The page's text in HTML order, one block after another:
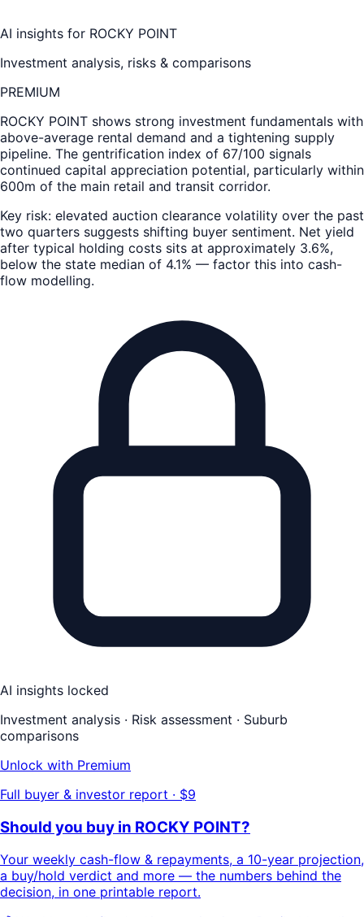
AI insights for ROCKY POINT
Investment analysis, risks & comparisons
PREMIUM
ROCKY POINT shows strong investment fundamentals with
above-average rental demand and a tightening supply
pipeline. The gentrification index of 67/100 signals
continued capital appreciation potential, particularly within
600m of the main retail and transit corridor.
Key risk: elevated auction clearance volatility over the past
two quarters suggests shifting buyer sentiment. Net yield
after typical holding costs sits at approximately 3.6%,
below the state median of 4.1% — factor this into cash-
flow modelling.
AI insights locked
Investment analysis · Risk assessment · Suburb
comparisons
Unlock with Premium
Full buyer & investor report · $9
Should you buy in ROCKY POINT?
Your weekly cash-flow & repayments, a 10-year projection,
a buy/hold verdict and more — the numbers behind the
decision, in one printable report.